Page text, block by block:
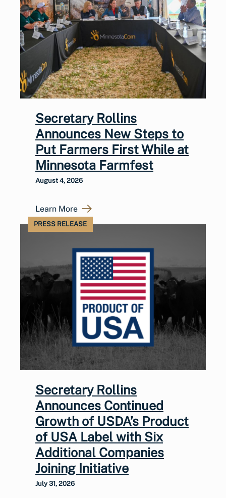
Secretary Rollins
Announces New Steps to
Put Farmers First While at
Minnesota Farmfest
August 4, 2026
Learn More
PRESS RELEASE
Secretary Rollins
Announces Continued
Growth of USDA’s Product
of USA Label with Six
Additional Companies
Joining Initiative
July 31, 2026